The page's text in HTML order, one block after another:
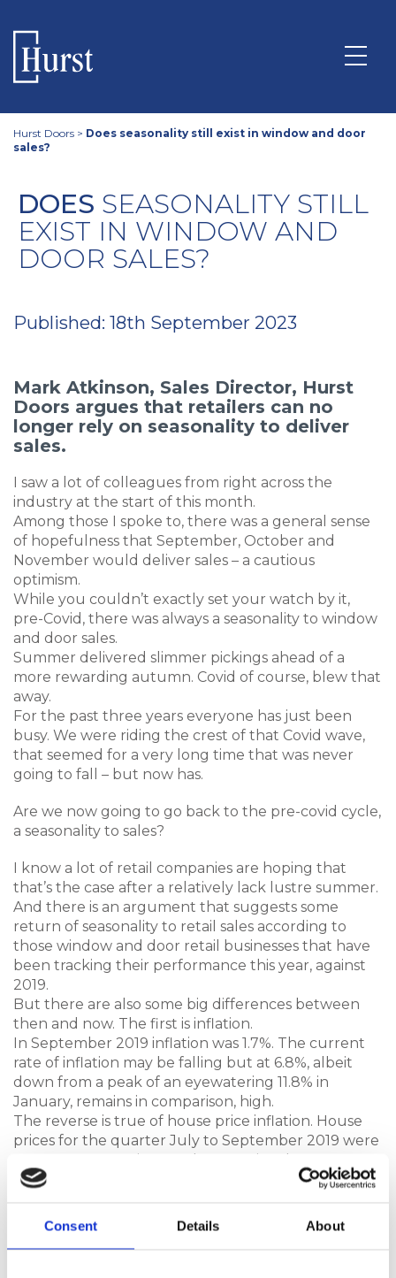
Consent Details About
Hurst Doors > Does seasonality still exist in window and door
sales?
DOES SEASONALITY STILL
EXIST IN WINDOW AND
DOOR SALES?
Published: 18th September 2023
Mark Atkinson, Sales Director, Hurst
Doors argues that retailers can no
longer rely on seasonality to deliver
sales.
I saw a lot of colleagues from right across the
industry at the start of this month.
Among those I spoke to, there was a general sense
of hopefulness that September, October and
November would deliver sales – a cautious
optimism.
While you couldn’t exactly set your watch by it,
pre-Covid, there was always a seasonality to window
and door sales.
Summer delivered slimmer pickings ahead of a
more rewarding autumn. Covid of course, blew that
away.
For the past three years everyone has just been
busy. We were riding the crest of that Covid wave,
that seemed for a very long time that was never
going to fall – but now has.
Are we now going to go back to the pre-covid cycle,
a seasonality to sales?
I know a lot of retail companies are hoping that
that’s the case after a relatively lack lustre summer.
And there is an argument that suggests some
return of seasonality to retail sales according to
those window and door retail businesses that have
been tracking their performance this year, against
2019.
But there are also some big differences between
then and now. The first is inflation.
In September 2019 inflation was 1.7%. The current
rate of inflation may be falling but at 6.8%, albeit
down from a peak of an eyewatering 11.8% in
January, remains in comparison, high.
The reverse is true of house price inflation. House
prices for the quarter July to September 2019 were
up 4%. In comparison UK house prices have
according to the lender Halifax suffered their
August.